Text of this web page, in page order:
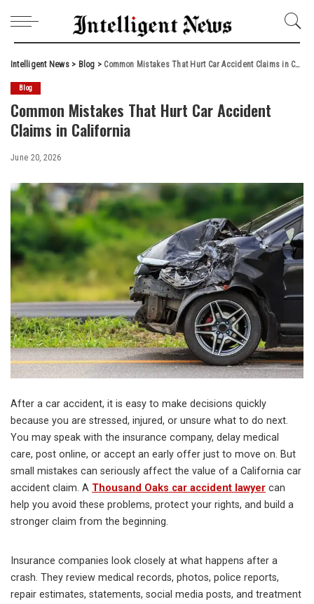
Intelligent News> Blog > Common Mistakes That Hurt Car Accident Claims in California
Blog
Common Mistakes That Hurt Car Accident
Claims in California
June 20, 2026
After a car accident, it is easy to make decisions quickly
because you are stressed, injured, or unsure what to do next.
You may speak with the insurance company, delay medical
care, post online, or accept an early offer just to move on. But
small mistakes can seriously affect the value of a California car
accident claim. A Thousand Oaks car accident lawyer can
help you avoid these problems, protect your rights, and build a
stronger claim from the beginning.
Insurance companies look closely at what happens after a
crash. They review medical records, photos, police reports,
repair estimates, statements, social media posts, and treatment